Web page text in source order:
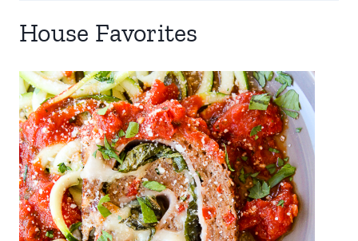
House Favorites